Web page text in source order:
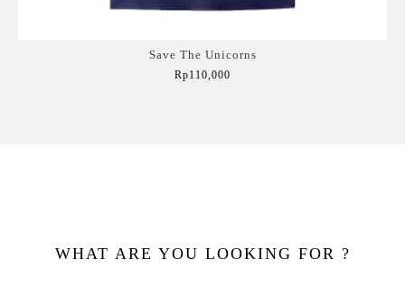
Save The Unicorns
Rp110,000
WHAT ARE YOU LOOKING FOR ?